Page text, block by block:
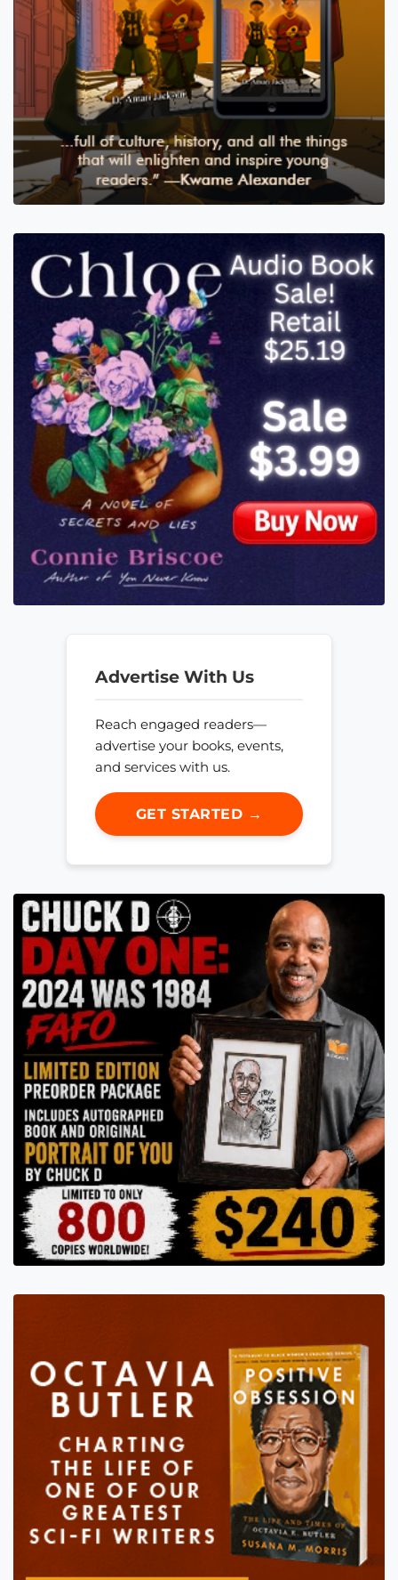
Advertise With Us
Reach engaged readers—
advertise your books, events,
and services with us.
GET STARTED →